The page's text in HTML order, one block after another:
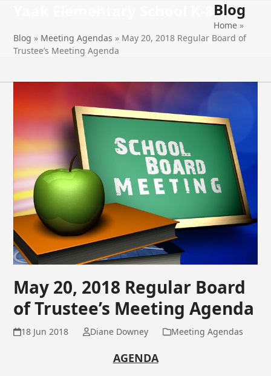
content
menu
menu
Blog
Home »
Blog » Meeting Agendas » May 20, 2018 Regular Board of
Trustee’s Meeting Agenda
May 20, 2018 Regular Board
of Trustee’s Meeting Agenda
18 Jun 2018 Diane Downey Meeting Agendas
AGENDA